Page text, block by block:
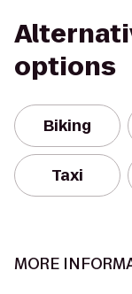
options
Biking
Taxi
MORE